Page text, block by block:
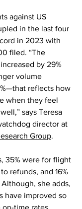
against US
in the last four
in 2023 with
filed. “The
by 29%
volume
reflects how
when they feel
says Teresa
director at
Group.
35% were for flight
refunds, and 16%
she adds,
have improved so
on-time rates.